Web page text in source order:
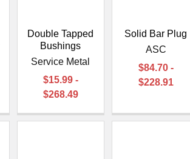
Double Tapped
Bushings
Service Metal
$15.99 -
$268.49
Solid Bar Plug
ASC
$84.70 -
$228.91